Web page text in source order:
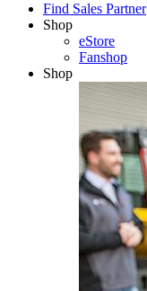
Find Sales Partner
Shop
eStore
Fanshop
Shop